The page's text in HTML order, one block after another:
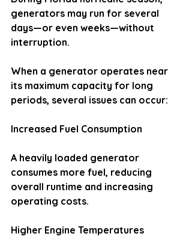
generators may run for several
days—or even weeks—without
interruption.
When a generator operates near
its maximum capacity for long
periods, several issues can occur:
Increased Fuel Consumption
A heavily loaded generator
consumes more fuel, reducing
overall runtime and increasing
operating costs.
Higher Engine Temperatures